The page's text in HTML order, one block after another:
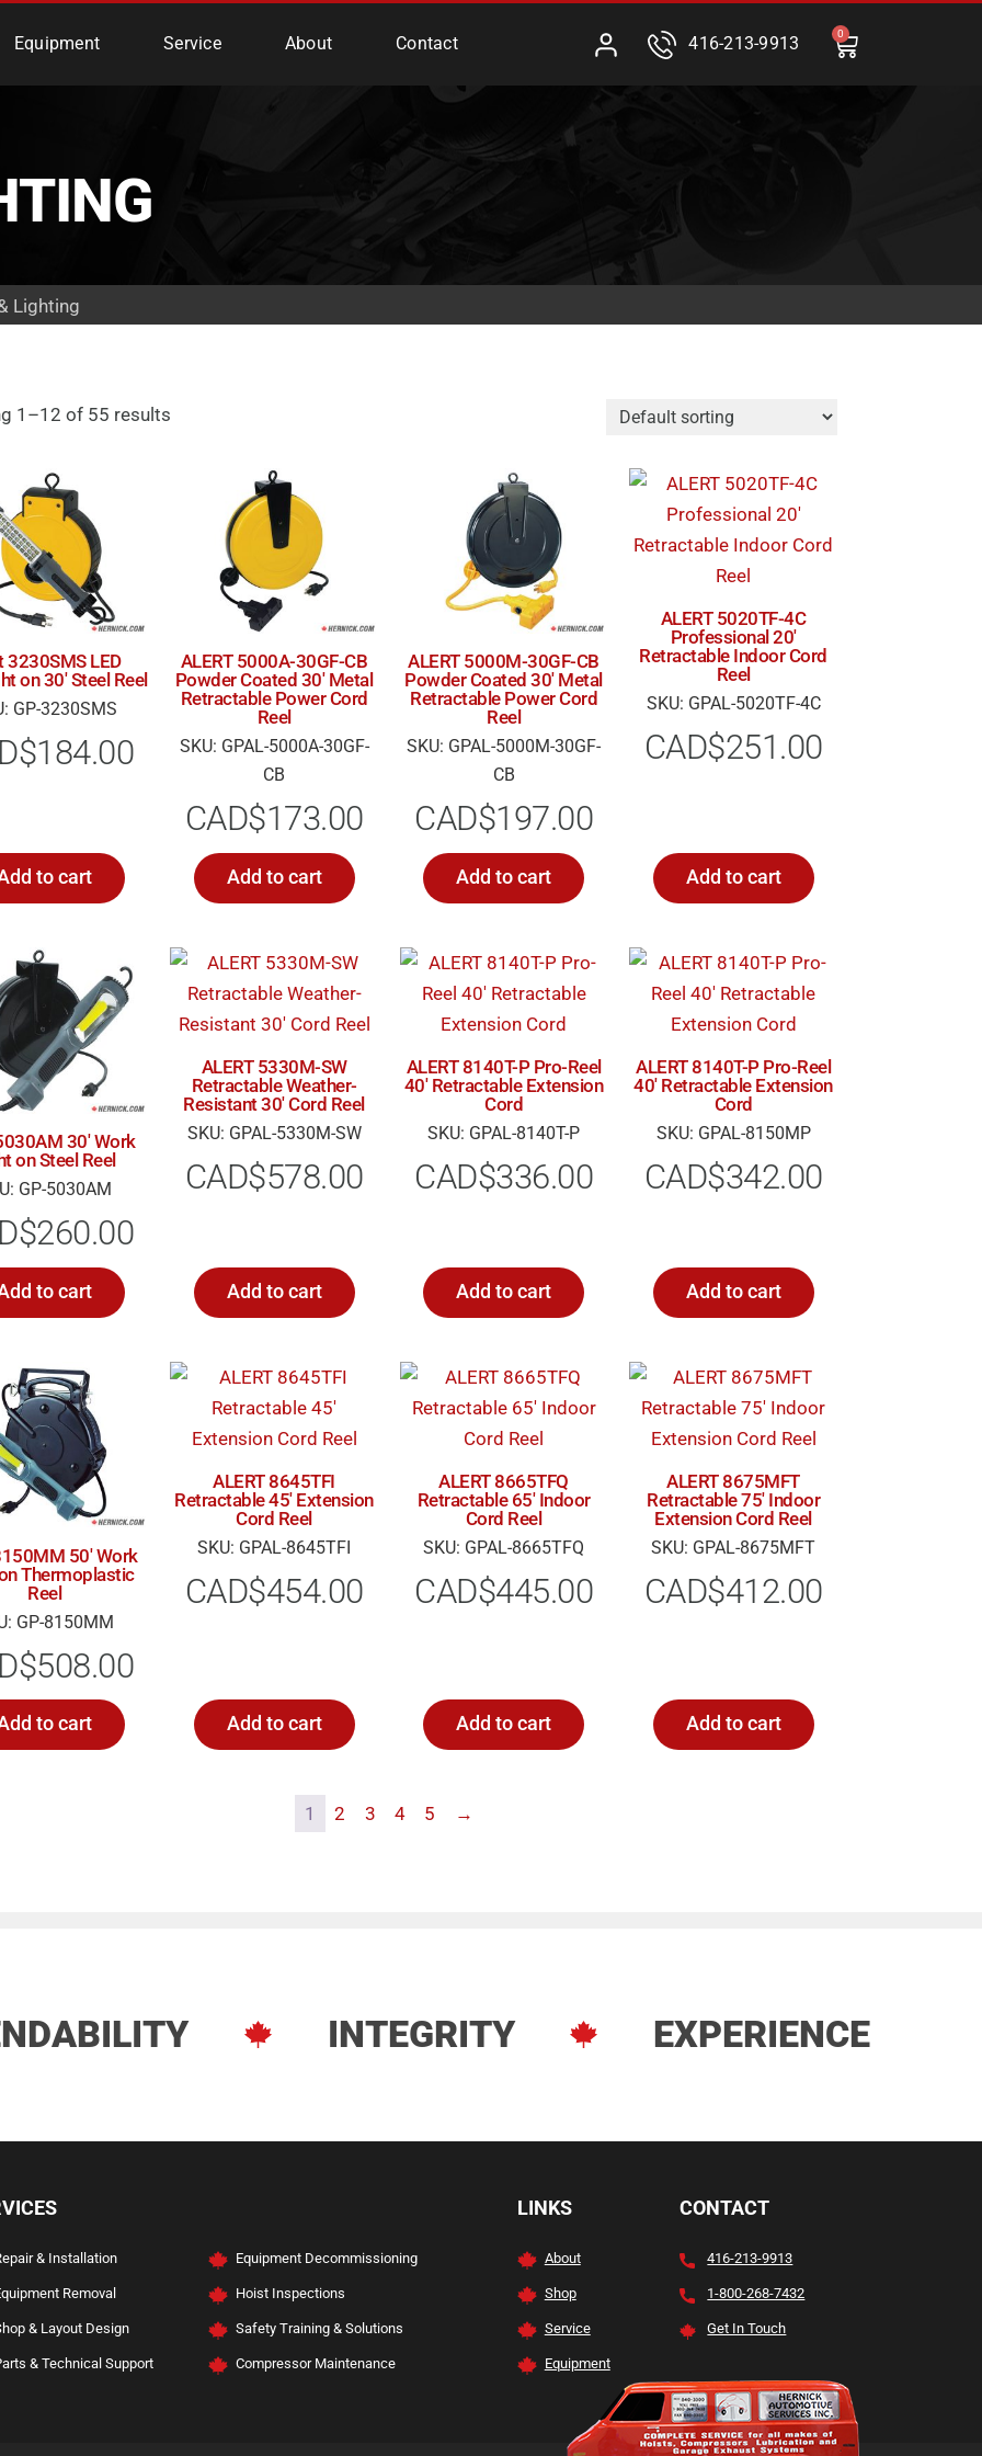
Services
Equipment Service About Contact 416-213-9913
0
Lighting
1–12 of 55 results
3230SMS LED
on 30′ Steel Reel
GP-3230SMS
184.00
to cart
ALERT 5000A-30GF-CB
Powder Coated 30′ Metal
Retractable Power Cord
Reel
SKU: GPAL-5000A-30GF-
CB
CAD$173.00
Add to cart
ALERT 5000M-30GF-CB
Powder Coated 30′ Metal
Retractable Power Cord
Reel
SKU: GPAL-5000M-30GF-
CB
CAD$197.00
Add to cart
ALERT 5020TF-4C
Professional 20′
Retractable Indoor Cord
Reel
SKU: GPAL-5020TF-4C
CAD$251.00
Add to cart
30′ Work
on Steel Reel
GP-5030AM
260.00
to cart
ALERT 5330M-SW
Retractable Weather-
Resistant 30′ Cord Reel
SKU: GPAL-5330M-SW
CAD$578.00
Add to cart
ALERT 8140T-P Pro-Reel
40′ Retractable Extension
Cord
SKU: GPAL-8140T-P
CAD$336.00
Add to cart
ALERT 8140T-P Pro-Reel
40′ Retractable Extension
Cord
SKU: GPAL-8150MP
CAD$342.00
Add to cart
50′ Work
Thermoplastic
Reel
GP-8150MM
508.00
to cart
ALERT 8645TFI
Retractable 45′ Extension
Cord Reel
SKU: GPAL-8645TFI
CAD$454.00
Add to cart
ALERT 8665TFQ
Retractable 65′ Indoor
Cord Reel
SKU: GPAL-8665TFQ
CAD$445.00
Add to cart
ALERT 8675MFT
Retractable 75′ Indoor
Extension Cord Reel
SKU: GPAL-8675MFT
CAD$412.00
Add to cart
1 2 3 4 5 →
INTEGRITY EXPERIENCE
Services
& Installation Equipment Decommissioning
Removal Hoist Inspections
& Layout Design Safety Training & Solutions
& Technical Support Compressor Maintenance
LINKS
About
Shop
Service
Equipment
CONTACT
416-213-9913
1-800-268-7432
Get In Touch